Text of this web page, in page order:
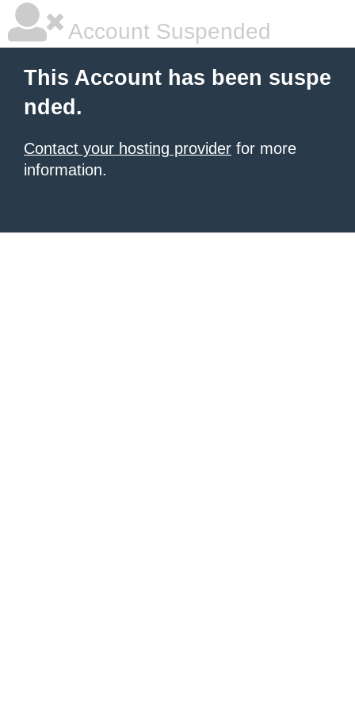
Account Suspended
This Account has been suspe
nded.
Contact your hosting provider for more
information.